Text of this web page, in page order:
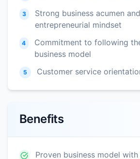
3
Strong business acumen and
entrepreneurial mindset
4
Commitment to following
business model
5 Customer service
Benefits
Proven business model